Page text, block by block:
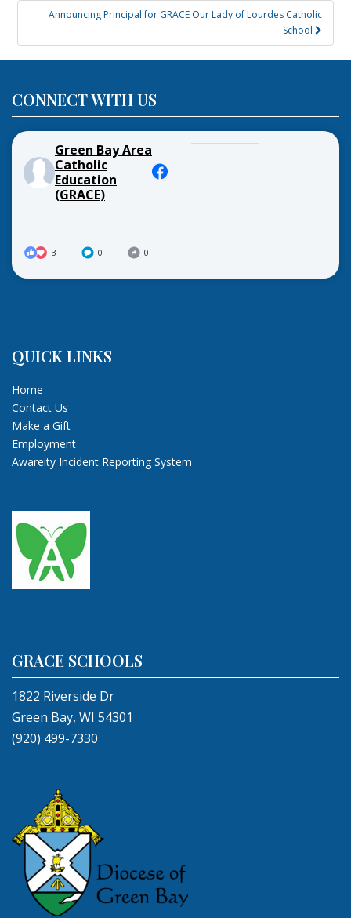
Announcing Principal for GRACE Our Lady of Lourdes Catholic
School
CONNECT WITH US
Green Bay Area
Catholic
Education
(GRACE)
3 0 0
QUICK LINKS
Home
Contact Us
Make a Gift
Employment
Awareity Incident Reporting System
GRACE SCHOOLS
1822 Riverside Dr
Green Bay, WI 54301
(920) 499-7330